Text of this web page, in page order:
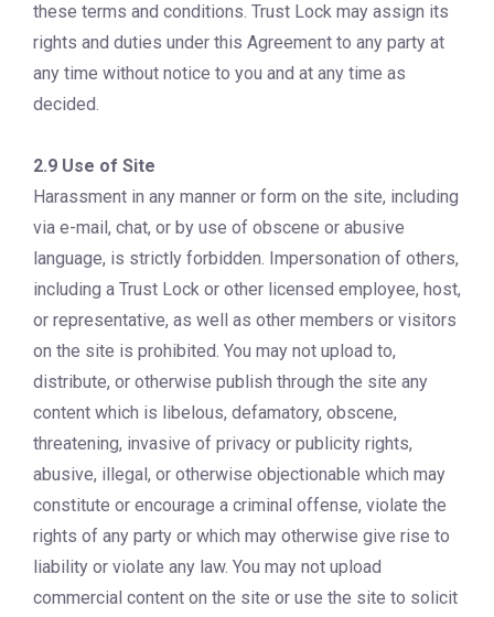
these terms and conditions. Trust Lock may assign its
rights and duties under this Agreement to any party at
any time without notice to you and at any time as
decided.
2.9 Use of Site
Harassment in any manner or form on the site, including
via e-mail, chat, or by use of obscene or abusive
language, is strictly forbidden. Impersonation of others,
including a Trust Lock or other licensed employee, host,
or representative, as well as other members or visitors
on the site is prohibited. You may not upload to,
distribute, or otherwise publish through the site any
content which is libelous, defamatory, obscene,
threatening, invasive of privacy or publicity rights,
abusive, illegal, or otherwise objectionable which may
constitute or encourage a criminal offense, violate the
rights of any party or which may otherwise give rise to
liability or violate any law. You may not upload
commercial content on the site or use the site to solicit